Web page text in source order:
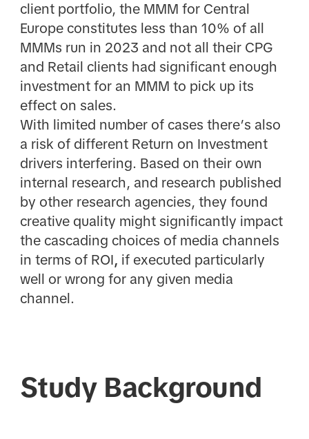
client portfolio, the MMM for Central
Europe constitutes less than 10% of all
MMMs run in 2023 and not all their CPG
and Retail clients had significant enough
investment for an MMM to pick up its
effect on sales.
With limited number of cases there’s also
a risk of different Return on Investment
drivers interfering. Based on their own
internal research, and research published
by other research agencies, they found
creative quality might significantly impact
the cascading choices of media channels
in terms of ROI, if executed particularly
well or wrong for any given media
channel.
Study Background